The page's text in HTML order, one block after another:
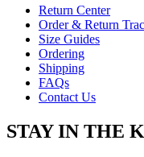
Return Center
Order & Return
Size Guides
Ordering
Shipping
FAQs
Contact Us
STAY IN THE